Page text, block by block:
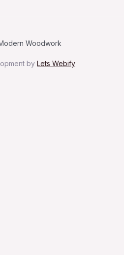
Woodwork
by Lets Webify